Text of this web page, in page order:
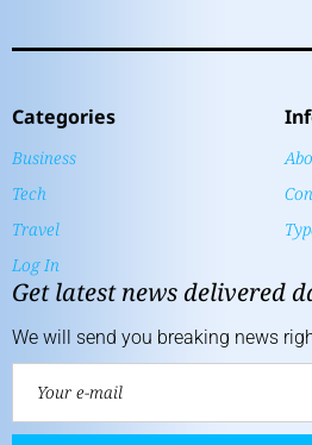
Categories
Business
Tech
Travel
Log In
Get latest news delivered
We will send you breaking news